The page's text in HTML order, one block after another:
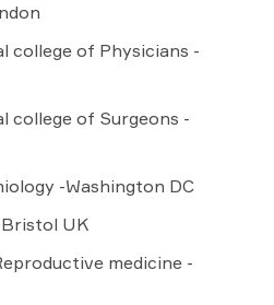
college of Physicians -
college of Surgeons -
-Washington DC
UK
medicine -